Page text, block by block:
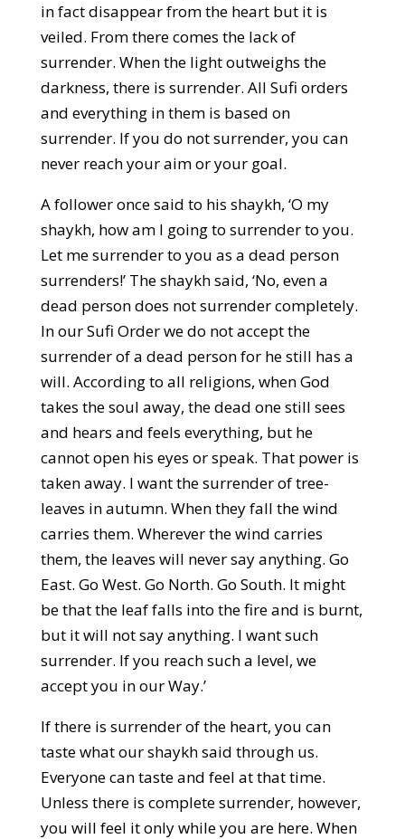
in fact disappear from the heart but it is
veiled. From there comes the lack of
surrender. When the light outweighs the
darkness, there is surrender. All Sufi orders
and everything in them is based on
surrender. If you do not surrender, you can
never reach your aim or your goal.
A follower once said to his shaykh, ‘O my
shaykh, how am I going to surrender to you.
Let me surrender to you as a dead person
surrenders!’ The shaykh said, ‘No, even a
dead person does not surrender completely.
In our Sufi Order we do not accept the
surrender of a dead person for he still has a
will. According to all religions, when God
takes the soul away, the dead one still sees
and hears and feels everything, but he
cannot open his eyes or speak. That power is
taken away. I want the surrender of tree-
leaves in autumn. When they fall the wind
carries them. Wherever the wind carries
them, the leaves will never say anything. Go
East. Go West. Go North. Go South. It might
be that the leaf falls into the fire and is burnt,
but it will not say anything. I want such
surrender. If you reach such a level, we
accept you in our Way.’
If there is surrender of the heart, you can
taste what our shaykh said through us.
Everyone can taste and feel at that time.
Unless there is complete surrender, however,
you will feel it only while you are here. When